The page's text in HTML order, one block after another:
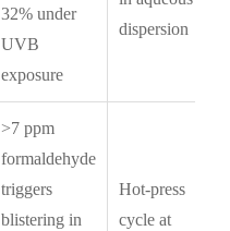
32% under
UVB
exposure
dispersion
>7 ppm
formaldehyde
triggers
blistering in
Hot-press
cycle at